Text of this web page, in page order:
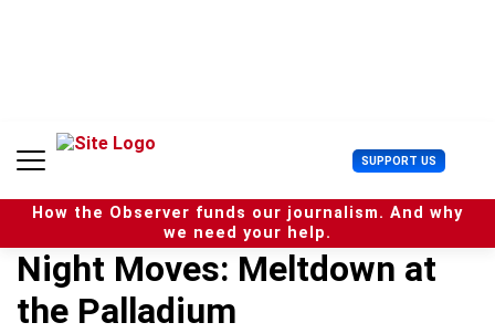
n
SUPPORT US U
s
e
r
How the Observer funds our journalism. And why
we need your help.
Night Moves: Meltdown at
the Palladium